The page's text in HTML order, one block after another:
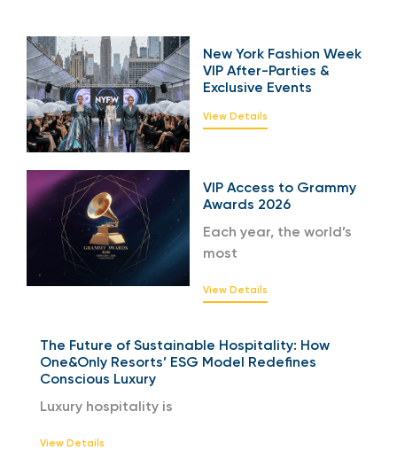
New York Fashion Week
VIP After-Parties &
Exclusive Events
View Details
VIP Access to Grammy
Awards 2026
Each year, the world’s
most
View Details
The Future of Sustainable Hospitality: How
One&Only Resorts’ ESG Model Redefines
Conscious Luxury
Luxury hospitality is
View Details